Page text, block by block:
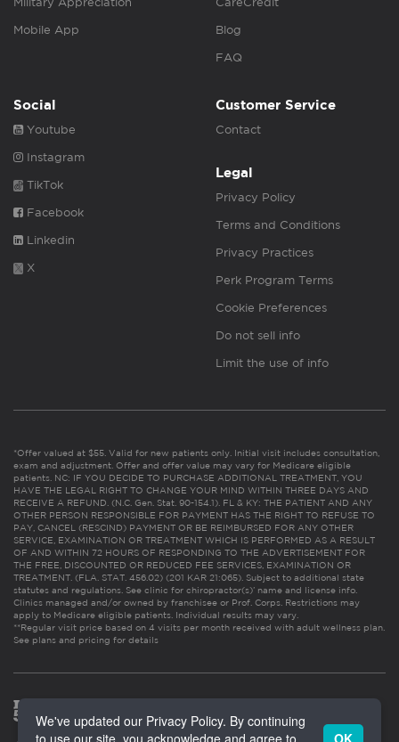
Mobile App Blog
FAQ
Social
Youtube
Instagram
TikTok
Facebook
Linkedin
X
Customer Service
Contact
Legal
Privacy Policy
Terms and Conditions
Privacy Practices
Perk Program Terms
Cookie Preferences
Do not sell info
Limit the use of info
*Offer valued at $55. Valid for new patients only. Initial visit includes consultation,
exam and adjustment. Offer and offer value may vary for Medicare eligible
patients. NC: IF YOU DECIDE TO PURCHASE ADDITIONAL TREATMENT, YOU
HAVE THE LEGAL RIGHT TO CHANGE YOUR MIND WITHIN THREE DAYS AND
RECEIVE A REFUND. (N.C. Gen. Stat. 90-154.1). FL & KY: THE PATIENT AND ANY
OTHER PERSON RESPONSIBLE FOR PAYMENT HAS THE RIGHT TO REFUSE TO
PAY, CANCEL (RESCIND) PAYMENT OR BE REIMBURSED FOR ANY OTHER
SERVICE, EXAMINATION OR TREATMENT WHICH IS PERFORMED AS A RESULT
OF AND WITHIN 72 HOURS OF RESPONDING TO THE ADVERTISEMENT FOR
THE FREE, DISCOUNTED OR REDUCED FEE SERVICES, EXAMINATION OR
TREATMENT. (FLA. STAT. 456.02) (201 KAR 21:065). Subject to additional state
statutes and regulations. See clinic for chiropractor(s)’ name and license info.
Clinics managed and/or owned by franchisee or Prof. Corps. Restrictions may
apply to Medicare eligible patients. Individual results may vary.
**Regular visit price based on 4 visits per month received with adult wellness plan.
See plans and pricing for details
We've updated our Privacy Policy. By continuing
to use our site, you acknowledge and agree to
OK